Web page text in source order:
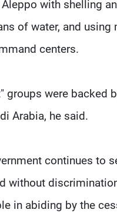
with shelling
of water, and using
centers.
groups were backed
Arabia, he said.
continues to
without
in abiding by the